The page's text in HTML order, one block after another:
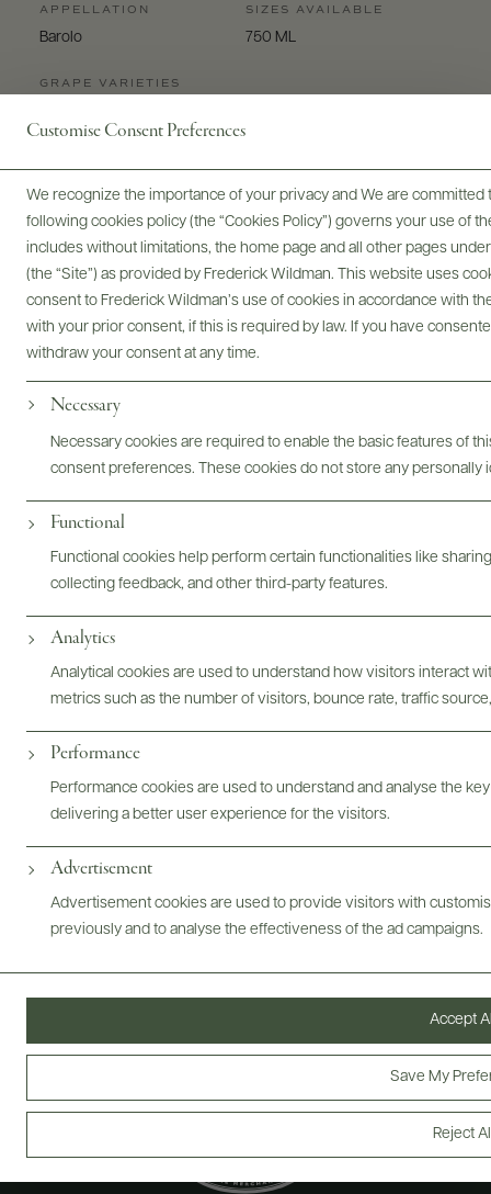
Customise Consent Preferences
We recognize the importance of your privacy and We are
following cookies policy (the “Cookies Policy”) governs your use of
includes without limitations, the home page and all other pages
(the “Site”) as provided by Frederick Wildman. This website uses
consent to Frederick Wildman’s use of cookies in accordance with
with your prior consent, if this is required by law. If you have
withdraw your consent at any time.
Necessary
Necessary cookies are required to enable the basic features of
consent preferences. These cookies do not store any personally
Functional
Functional cookies help perform certain functionalities like
collecting feedback, and other third-party features.
Analytics
Analytical cookies are used to understand how visitors interact
metrics such as the number of visitors, bounce rate, traffic
Performance
Performance cookies are used to understand and analyse the
delivering a better user experience for the visitors.
Advertisement
Advertisement cookies are used to provide visitors with
previously and to analyse the effectiveness of the ad campaigns.
Reject
Save My
Accept
APPELLATION
Barolo
GRAPE VARIETIES
SIZES AVAILABLE
750 ML
Digital Assets
Bottles & Labels
@drinkwildman